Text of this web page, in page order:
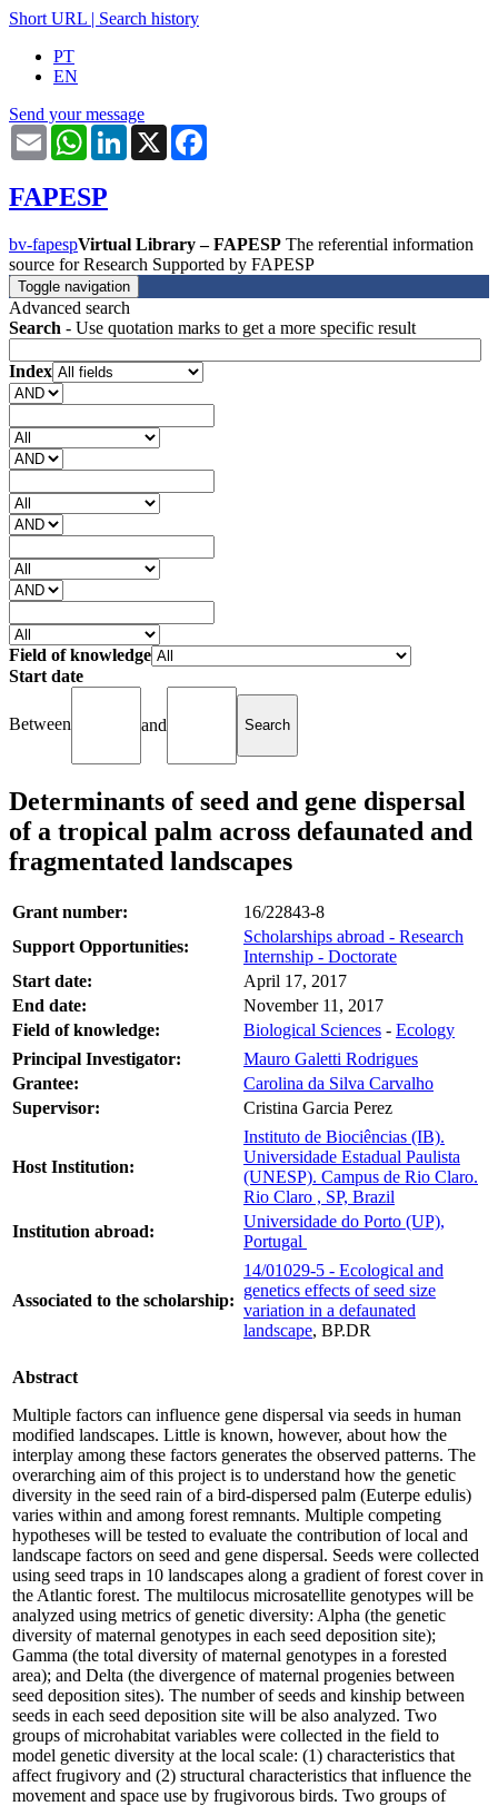
Short URL | Search history
PT
EN
Send your message
Email WhatsAppLinkedIn
X
FAPESP
bv-fapespVirtual Library – FAPESP The referential information
source for Research Supported by FAPESP
Toggle navigation
Advanced search
Search - Use quotation marks to get a more specific result
Index
Field of knowledge
Start date
Between and
Determinants of seed and gene dispersal
of a tropical palm across defaunated and
fragmentated landscapes
Grant number:
16/22843-8
Support Opportunities:
Scholarships abroad - Research
Internship - Doctorate
Start date:
April 17, 2017
End date:
November 11, 2017
Field of knowledge:
Biological Sciences - Ecology
Principal Investigator:
Mauro Galetti Rodrigues
Grantee:
Carolina da Silva Carvalho
Supervisor:
Cristina Garcia Perez
Host Institution:
Instituto de Biociências (IB).
Universidade Estadual Paulista
(UNESP). Campus de Rio Claro.
Rio Claro , SP, Brazil
Institution abroad:
Universidade do Porto (UP),
Portugal
Associated to the scholarship:
14/01029-5 - Ecological and
genetics effects of seed size
variation in a defaunated
landscape, BP.DR
Abstract
Multiple factors can influence gene dispersal via seeds in human
modified landscapes. Little is known, however, about how the
interplay among these factors generates the observed patterns. The
overarching aim of this project is to understand how the genetic
diversity in the seed rain of a bird-dispersed palm (Euterpe edulis)
varies within and among forest remnants. Multiple competing
hypotheses will be tested to evaluate the contribution of local and
landscape factors on seed and gene dispersal. Seeds were collected
using seed traps in 10 landscapes along a gradient of forest cover in
the Atlantic forest. The multilocus microsatellite genotypes will be
analyzed using metrics of genetic diversity: Alpha (the genetic
diversity of maternal genotypes in each seed deposition site);
Gamma (the total diversity of maternal genotypes in a forested
area); and Delta (the divergence of maternal progenies between
seed deposition sites). The number of seeds and kinship between
seeds in each seed deposition site will be also analyzed. Two
groups of microhabitat variables were collected in the field to
model genetic diversity at the local scale: (1) characteristics that
affect frugivory and (2) structural characteristics that influence the
movement and space use by frugivorous birds. Two groups of